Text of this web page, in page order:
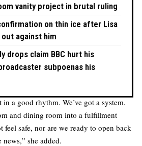
vanity project in brutal ruling
on thin ice after Lisa
against him
drops claim BBC hurt his
subpoenas his
a good rhythm. We’ve got a system.
and dining room into a fulfillment
feel safe, nor are we ready to open back
she added.